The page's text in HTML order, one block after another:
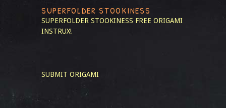
SUPERFOLDER STOOKINESS
SUPERFOLDER STOOKINESS FREE ORIGAMI
INSTRUX!
SUBMIT ORIGAMI